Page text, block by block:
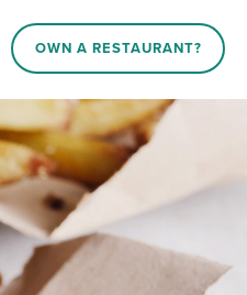
OWN A RESTAURANT?